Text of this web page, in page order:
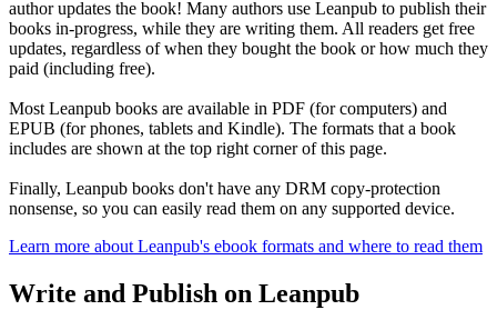
author updates the book! Many authors use Leanpub to publish their
books in-progress, while they are writing them. All readers get free
updates, regardless of when they bought the book or how much they
paid (including free).
Most Leanpub books are available in PDF (for computers) and
EPUB (for phones, tablets and Kindle). The formats that a book
includes are shown at the top right corner of this page.
Finally, Leanpub books don't have any DRM copy-protection
nonsense, so you can easily read them on any supported device.
Learn more about Leanpub's ebook formats and where to read them
Write and Publish on Leanpub